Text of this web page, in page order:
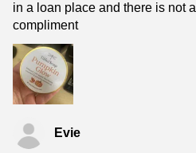
in a loan place and there is not
compliment
Evie